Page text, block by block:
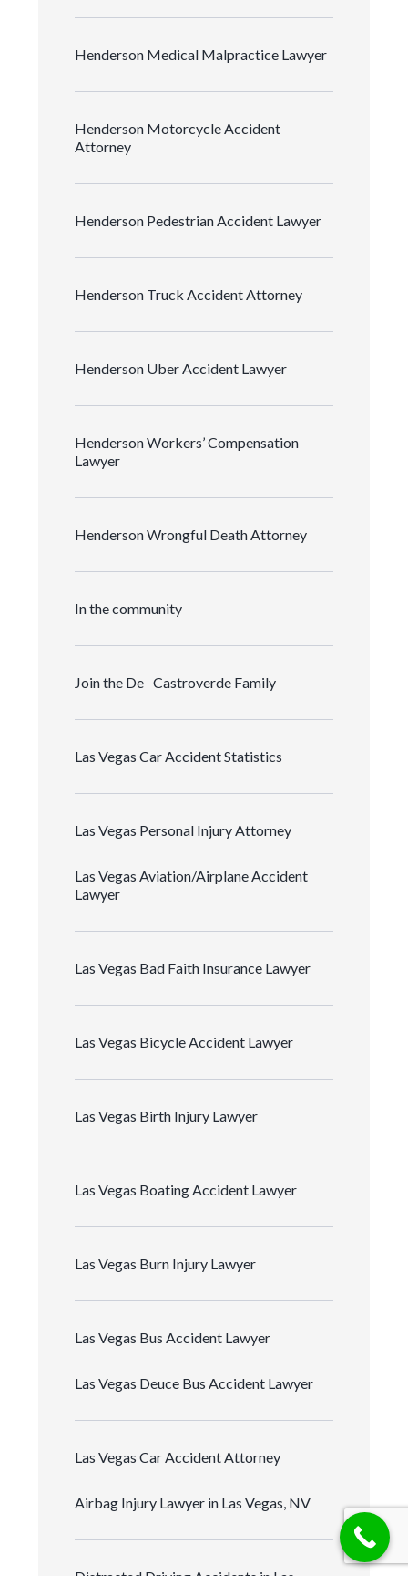
Henderson Medical Malpractice Lawyer
Henderson Motorcycle Accident
Attorney
Henderson Pedestrian Accident Lawyer
Henderson Truck Accident Attorney
Henderson Uber Accident Lawyer
Henderson Workers’ Compensation
Lawyer
Henderson Wrongful Death Attorney
In the community
Join the De Castroverde Family
Las Vegas Car Accident Statistics
Las Vegas Personal Injury Attorney
Las Vegas Aviation/Airplane Accident
Lawyer
Las Vegas Bad Faith Insurance Lawyer
Las Vegas Bicycle Accident Lawyer
Las Vegas Birth Injury Lawyer
Las Vegas Boating Accident Lawyer
Las Vegas Burn Injury Lawyer
Las Vegas Bus Accident Lawyer
Las Vegas Deuce Bus Accident Lawyer
Las Vegas Car Accident Attorney
Airbag Injury Lawyer in Las Vegas, NV